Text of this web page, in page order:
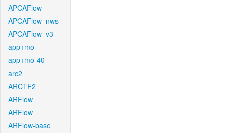
APCAFlow
APCAFlow_nws
APCAFlow_v3
app+mo
app+mo-40
arc2
ARCTF2
ARFlow
ARFlow
ARFlow-base